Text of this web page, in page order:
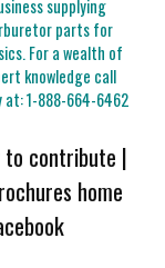
supplying
parts for
For a wealth of
knowledge call
at:1-888-664-6462
to contribute |
home